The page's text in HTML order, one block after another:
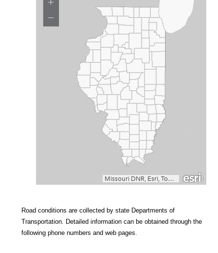
Road conditions are collected by state Departments of
Transportation. Detailed information can be obtained through the
following phone numbers and web pages.